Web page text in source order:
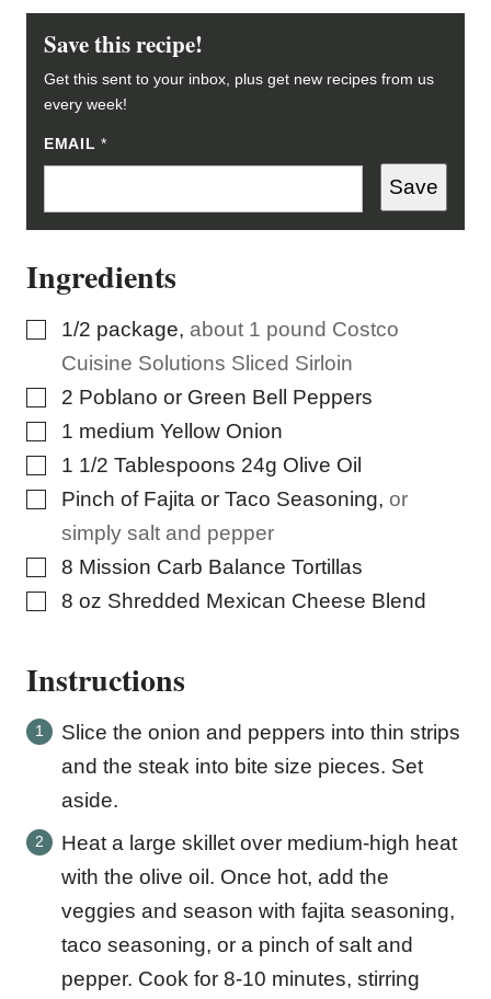
Save this recipe!
Get this sent to your inbox, plus get new recipes from us
every week!
EMAIL*
E
L
E
I
*
Save
Ingredients
▢
1/2 package, about 1 pound Costco
Cuisine Solutions Sliced Sirloin
▢
2 Poblano or Green Bell Peppers
▢
1 medium Yellow Onion
▢
1 1/2 Tablespoons 24g Olive Oil
▢
Pinch of Fajita or Taco Seasoning, or
simply salt and pepper
▢
8 Mission Carb Balance Tortillas
▢
8 oz Shredded Mexican Cheese Blend
Instructions
Slice the onion and peppers into thin strips
and the steak into bite size pieces. Set
aside.
Heat a large skillet over medium-high heat
with the olive oil. Once hot, add the
veggies and season with fajita seasoning,
taco seasoning, or a pinch of salt and
pepper. Cook for 8-10 minutes, stirring